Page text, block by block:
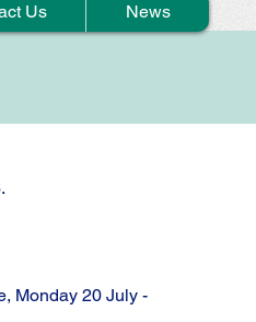
Us News
Monday 20 July -